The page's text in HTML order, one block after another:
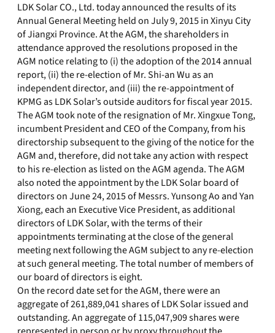
LDK Solar CO., Ltd. today announced the results of its
Annual General Meeting held on July 9, 2015 in Xinyu City
of Jiangxi Province. At the AGM, the shareholders in
attendance approved the resolutions proposed in the
AGM notice relating to (i) the adoption of the 2014 annual
report, (ii) the re-election of Mr. Shi-an Wu as an
independent director, and (iii) the re-appointment of
KPMG as LDK Solar’s outside auditors for fiscal year 2015.
The AGM took note of the resignation of Mr. Xingxue Tong,
incumbent President and CEO of the Company, from his
directorship subsequent to the giving of the notice for the
AGM and, therefore, did not take any action with respect
to his re-election as listed on the AGM agenda. The AGM
also noted the appointment by the LDK Solar board of
directors on June 24, 2015 of Messrs. Yunsong Ao and Yan
Xiong, each an Executive Vice President, as additional
directors of LDK Solar, with the terms of their
appointments terminating at the close of the general
meeting next following the AGM subject to any re-election
at such general meeting. The total number of members of
our board of directors is eight.
On the record date set for the AGM, there were an
aggregate of 261,889,041 shares of LDK Solar issued and
outstanding. An aggregate of 115,047,909 shares were